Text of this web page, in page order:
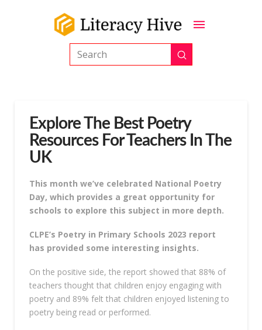
Search Submit
Explore The Best Poetry
Resources For Teachers In The
UK
This month we’ve celebrated National Poetry
Day, which provides a great opportunity for
schools to explore this subject in more depth.
CLPE’s Poetry in Primary Schools 2023 report
has provided some interesting insights.
On the positive side, the report showed that 88% of
teachers thought that children enjoy engaging with
poetry and 89% felt that children enjoyed listening to
poetry being read or performed.